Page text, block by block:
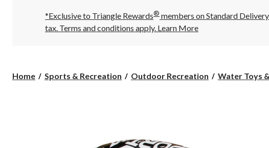
10:00
PM
click
*Exclusive to Triangle Rewards® members on Standard
tax. Terms and conditions apply. Learn More
Home Sports & Recreation Outdoor Recreation Water Toys